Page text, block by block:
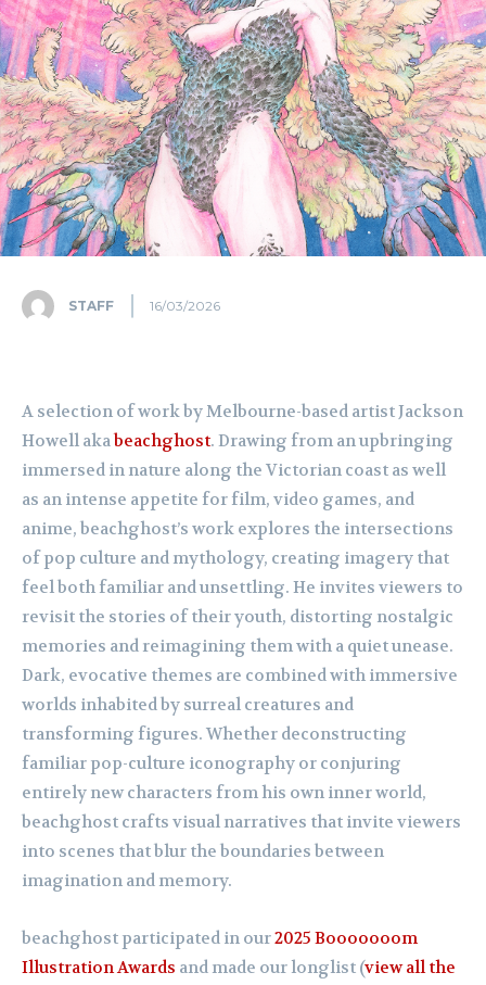
STAFF 16/03/2026
A selection of work by Melbourne-based artist Jackson
Howell akabeachghost. Drawing from an upbringing
immersed in nature along the Victorian coast as well
as an intense appetite for film, video games, and
anime, beachghost’s work explores the intersections
of pop culture and mythology, creating imagery that
feel both familiar and unsettling. He invites viewers to
revisit the stories of their youth, distorting nostalgic
memories and reimagining them with a quiet unease.
Dark, evocative themes are combined with immersive
worlds inhabited by surreal creatures and
transforming figures. Whether deconstructing
familiar pop-culture iconography or conjuring
entirely new characters from his own inner world,
beachghost crafts visual narratives that invite viewers
into scenes that blur the boundaries between
imagination and memory.
beachghost participated in our2025 Booooooom
Illustration Awards and made our longlist (view all the